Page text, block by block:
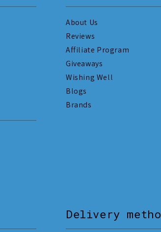
About Us
Reviews
Affiliate Program
Giveaways
Wishing Well
Blogs
Brands
Delivery